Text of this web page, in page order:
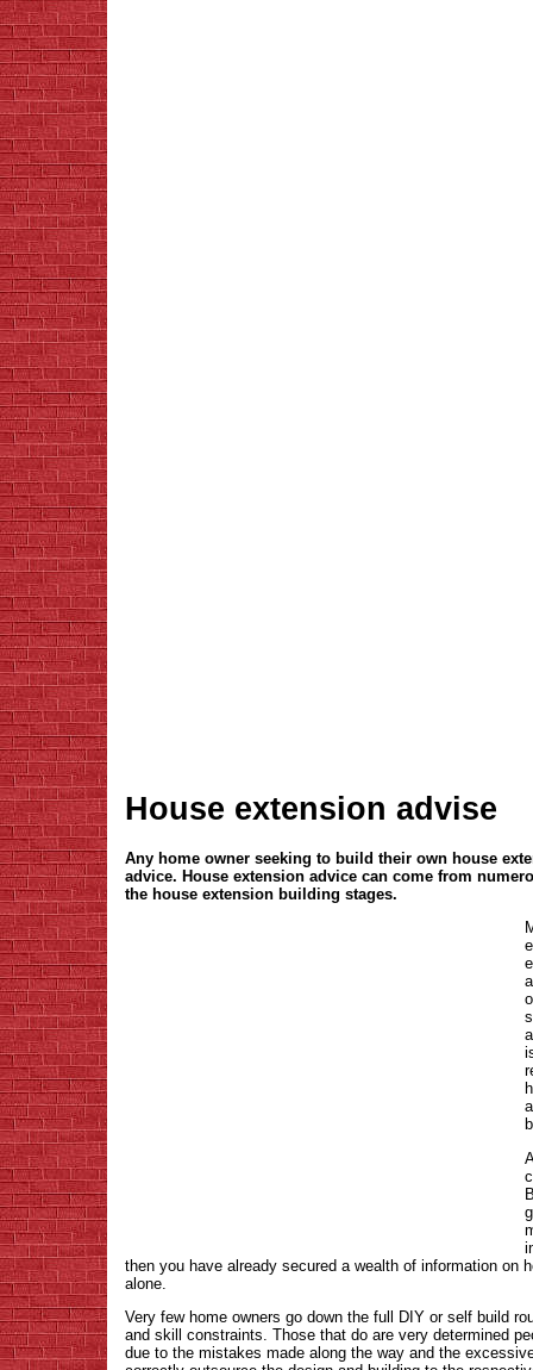
House extension advise
Any home owner seeking to build their own house
advice. House extension advice can come from
the house extension building stages.
then you have already secured a wealth of information on
alone.
Very few home owners go down the full DIY or self build
and skill constraints. Those that do are very determined
due to the mistakes made along the way and the